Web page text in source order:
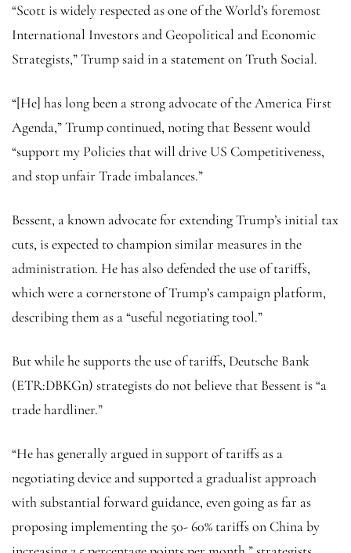
“Scott is widely respected as one of the World’s foremost
International Investors and Geopolitical and Economic
Strategists,” Trump said in a statement on Truth Social.
“[He] has long been a strong advocate of the America First
Agenda,” Trump continued, noting that Bessent would
“support my Policies that will drive US Competitiveness,
and stop unfair Trade imbalances.”
Bessent, a known advocate for extending Trump’s initial tax
cuts, is expected to champion similar measures in the
administration. He has also defended the use of tariffs,
which were a cornerstone of Trump’s campaign platform,
describing them as a “useful negotiating tool.”
But while he supports the use of tariffs, Deutsche Bank
(ETR:DBKGn) strategists do not believe that Bessent is “a
trade hardliner.”
“He has generally argued in support of tariffs as a
negotiating device and supported a gradualist approach
with substantial forward guidance, even going as far as
proposing implementing the 50- 60% tariffs on China by